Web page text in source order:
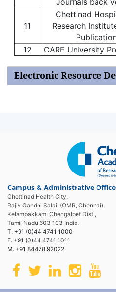
Journals back
11
Chettinad
Research
12 CARE University
Electronic Resource
Campus & Administrative
Chettinad Health City,
Rajiv Gandhi Salai, (OMR, Chennai),
Kelambakkam, Chengalpet Dist.,
Tamil Nadu 603 103 India.
T. +91 (0)44 4741 1000
F. +91 (0)44 4741 1011
M. +91 84478 92022